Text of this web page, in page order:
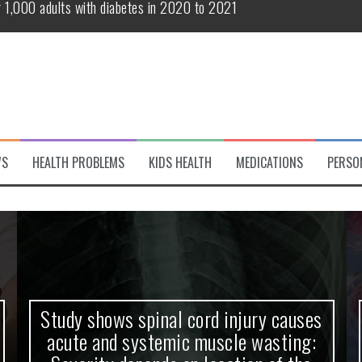
and systemic muscle wasting: Severity depends on location of the
variant of interest
Debut! OpenHarmony Embarks on a New Global Open-
adults with diabetes in 2020 to 2021
HEALTH PROBLEMS KIDS HEALTH MEDICATIONS
Study shows spinal cord injury causes
acute and systemic muscle wasting: